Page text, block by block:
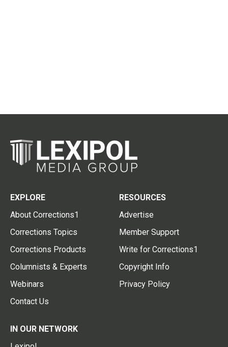
EXPLORE
About Corrections1
Corrections Topics
Corrections Products
Columnists & Experts
Webinars
Contact Us
RESOURCES
Advertise
Member Support
Write for Corrections1
Copyright Info
Privacy Policy
IN OUR NETWORK